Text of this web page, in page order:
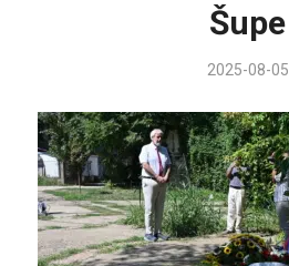
Šupe
2025-08-05